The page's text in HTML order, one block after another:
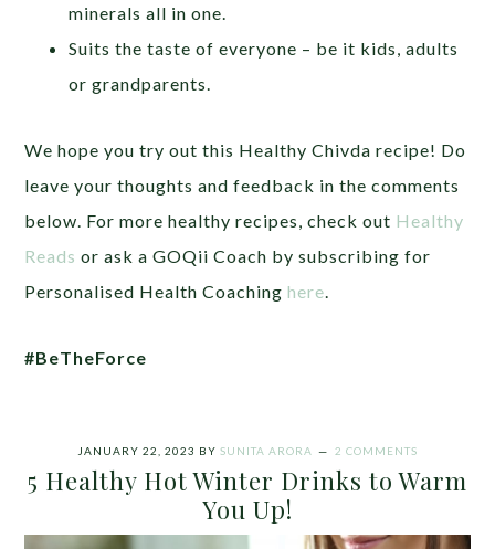
minerals all in one.
Suits the taste of everyone – be it kids, adults
or grandparents.
We hope you try out this Healthy Chivda recipe! Do
leave your thoughts and feedback in the comments
below. For more healthy recipes, check out Healthy
Reads or ask a GOQii Coach by subscribing for
Personalised Health Coachinghere
#BeTheForce
JANUARY 22, 2023 BY SUNITA ARORA 2 COMMENTS
5 Healthy Hot Winter Drinks to Warm
You Up!